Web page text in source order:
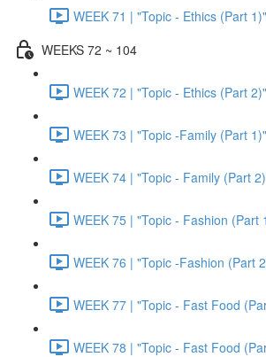
WEEK 71 | "Topic - Ethics (Part
WEEKS 72 ~ 104
WEEK 72 | "Topic - Ethics (Part
WEEK 73 | "Topic -Family (Part
WEEK 74 | "Topic - Family (Part
WEEK 75 | "Topic - Fashion (Part
WEEK 76 | "Topic -Fashion (Part
WEEK 77 | "Topic - Fast Food
WEEK 78 | "Topic - Fast Food